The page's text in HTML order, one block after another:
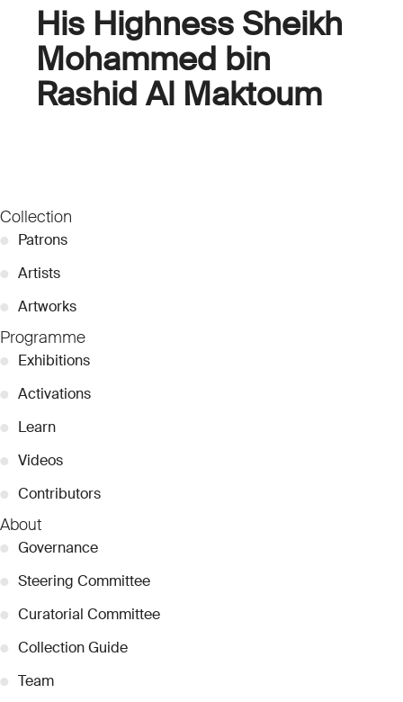
His Highness Sheikh
Mohammed bin
Rashid Al Maktoum
Collection
● Patrons
● Artists
● Artworks
Programme
● Exhibitions
● Activations
● Learn
● Videos
● Contributors
About
● Governance
● Steering Committee
● Curatorial Committee
● Collection Guide
● Team